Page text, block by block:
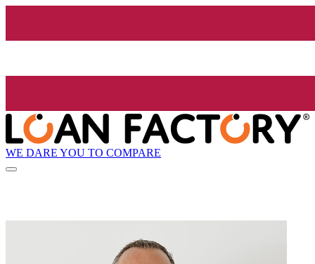
WE DARE YOU TO COMPARE